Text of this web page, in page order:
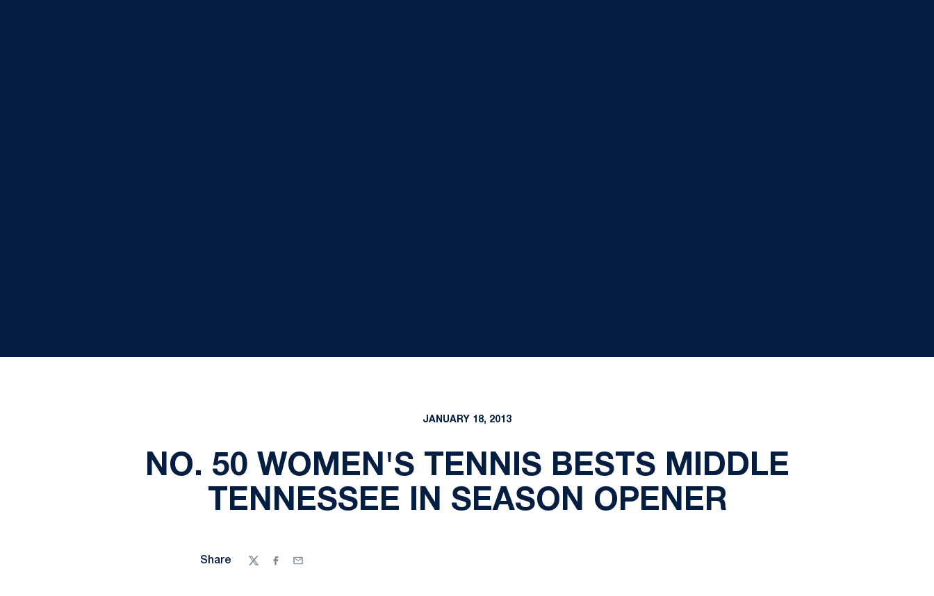
JANUARY 18, 2013
NO. 50 WOMEN'S TENNIS BESTS MIDDLE
TENNESSEE IN SEASON OPENER
Share
TwitterFacebook
Email